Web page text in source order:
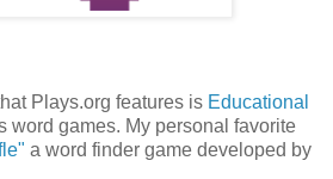
Plays.org features is Educational
word games. My personal favorite
a word finder game developed by